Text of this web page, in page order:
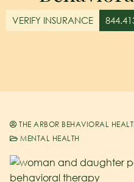
VERIFY INSURANCE
THE ARBOR BEHAVIORAL
MENTAL HEALTH